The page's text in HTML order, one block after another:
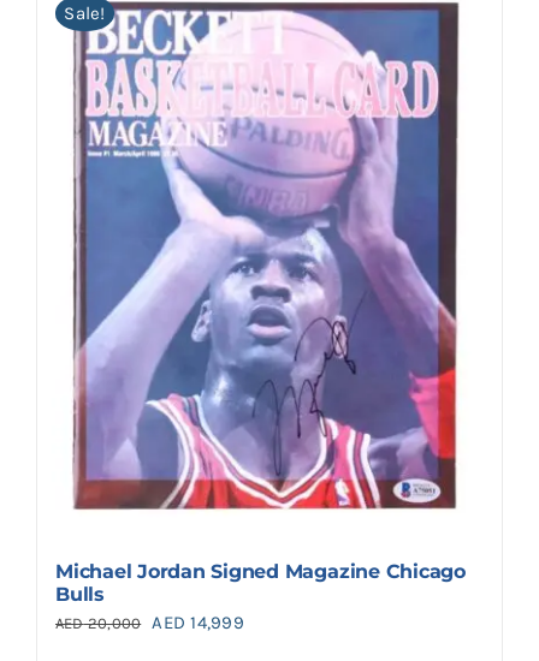
Sale!
Michael Jordan Signed Magazine Chicago
Bulls
AED20,000
Original
AED 14,999Current